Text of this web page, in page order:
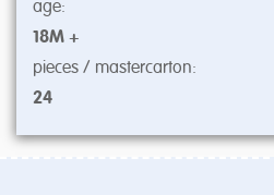
age:
18M +
pieces / mastercarton:
24